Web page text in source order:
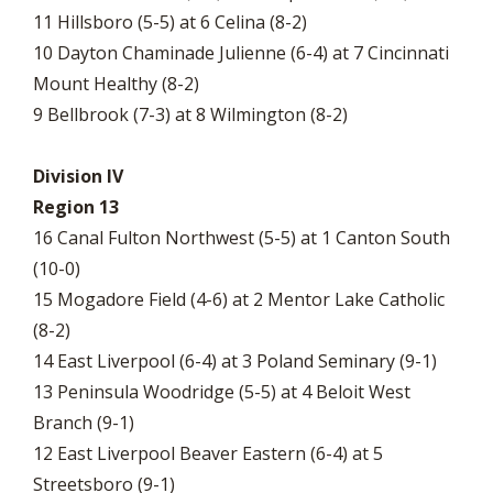
11 Hillsboro (5-5) at 6 Celina (8-2)
10 Dayton Chaminade Julienne (6-4) at 7 Cincinnati
Mount Healthy (8-2)
9 Bellbrook (7-3) at 8 Wilmington (8-2)
Division IV
Region 13
16 Canal Fulton Northwest (5-5) at 1 Canton South
(10-0)
15 Mogadore Field (4-6) at 2 Mentor Lake Catholic
(8-2)
14 East Liverpool (6-4) at 3 Poland Seminary (9-1)
13 Peninsula Woodridge (5-5) at 4 Beloit West
Branch (9-1)
12 East Liverpool Beaver Eastern (6-4) at 5
Streetsboro (9-1)